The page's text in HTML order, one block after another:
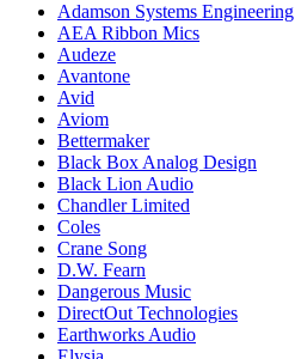
Adamson Systems Engineering
AEA Ribbon Mics
Audeze
Avantone
Avid
Aviom
Bettermaker
Black Box Analog Design
Black Lion Audio
Chandler Limited
Coles
Crane Song
D.W. Fearn
Dangerous Music
DirectOut Technologies
Earthworks Audio